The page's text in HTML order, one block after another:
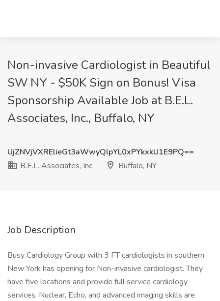
Non-invasive Cardiologist in Beautiful
SW NY - $50K Sign on Bonus! Visa
Sponsorship Available Job at B.E.L.
Associates, Inc., Buffalo, NY
UjZNVjVXRElieGt3aWwyQlpYL0xPYkxkU1E9PQ==
B.E.L. Associates, Inc.
Buffalo, NY
Job Description
Busy Cardiology Group with 3 FT cardiologists in southern
New York has opening for Non-invasive cardiologist. They
have five locations and provide full service cardiology
services. Nuclear, Echo, and advanced imaging skills are